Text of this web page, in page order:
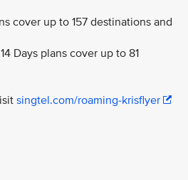
cover up to 157 destinations and
Days plans cover up to 81
singtel.com/roaming-krisflyer